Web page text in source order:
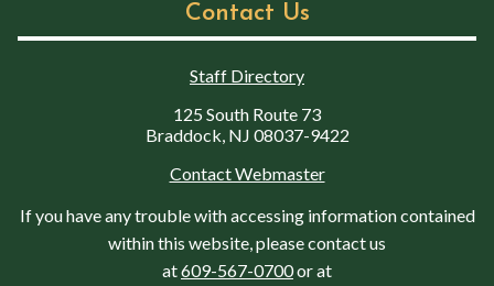
Contact Us
Staff Directory
125 South Route 73
Braddock, NJ 08037-9422
Contact Webmaster
If you have any trouble with accessing information contained
within this website, please contact us
at609-567-0700or at